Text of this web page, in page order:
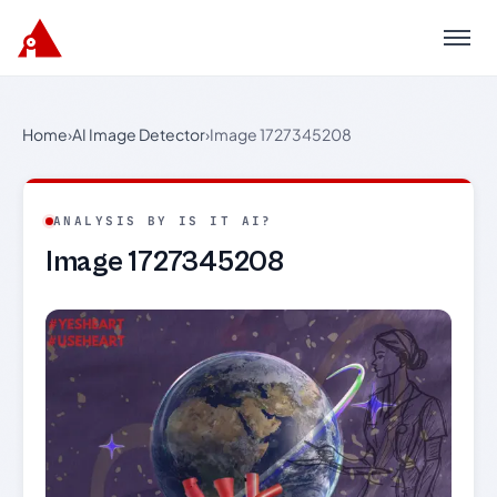
Menu
Home›AI Image Detector›Image 1727345208
ANALYSIS BY IS IT AI?
Image 1727345208